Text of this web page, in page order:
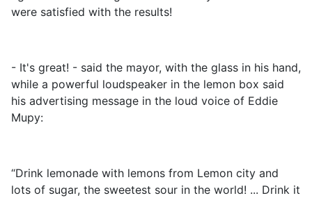
were satisfied with the results!
- It's great! - said the mayor, with the glass in his hand,
while a powerful loudspeaker in the lemon box said
his advertising message in the loud voice of Eddie
Mupy:
“Drink lemonade with lemons from Lemon city and
lots of sugar, the sweetest sour in the world! ... Drink it